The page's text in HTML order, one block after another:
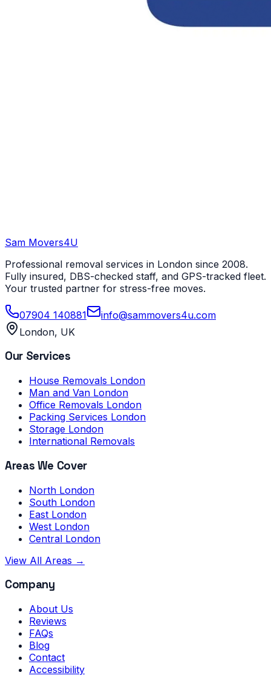
Sam Movers4U
Professional removal services in London since 2008.
Fully insured, DBS-checked staff, and GPS-tracked fleet.
Your trusted partner for stress-free moves.
07904 140881
info@sammovers4u.com
London, UK
Our Services
House Removals London
Man and Van London
Office Removals London
Packing Services London
Storage London
International Removals
Areas We Cover
North London
South London
East London
West London
Central London
View All Areas →
Company
About Us
Reviews
FAQs
Blog
Contact
Accessibility